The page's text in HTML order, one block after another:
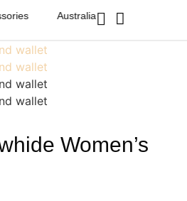
Australian Western Fashion &
Women’s